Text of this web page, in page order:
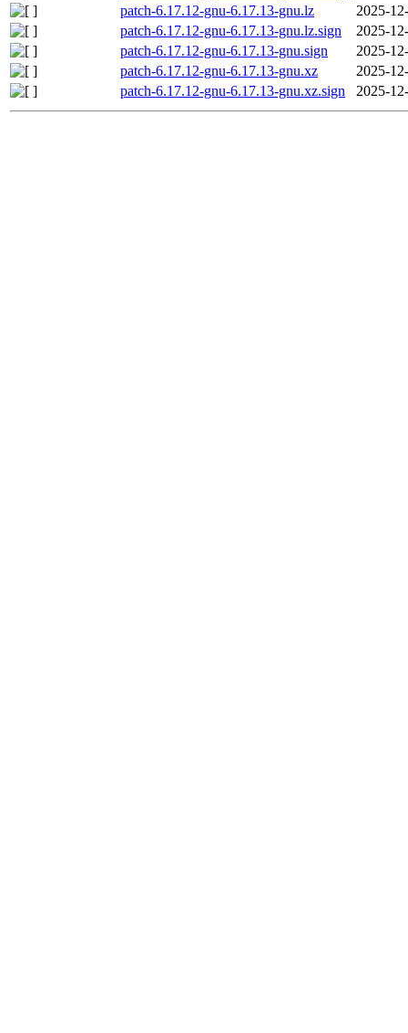
patch-6.17.12-gnu-6.17.13-gnu.lz
2025-
patch-6.17.12-gnu-6.17.13-gnu.lz.sign
2025-
patch-6.17.12-gnu-6.17.13-gnu.sign
2025-
patch-6.17.12-gnu-6.17.13-gnu.xz
2025-
patch-6.17.12-gnu-6.17.13-gnu.xz.sign
2025-